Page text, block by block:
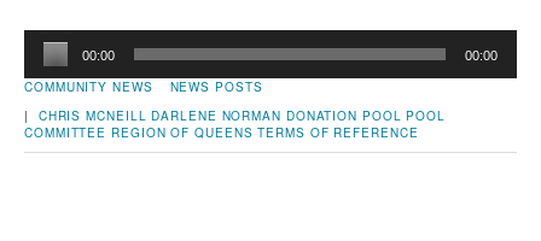
Audio
Player
00:00 00:00
COMMUNITY NEWS
NEWS POSTS
| CHRIS MCNEILL DARLENE NORMAN DONATION POOL POOL
COMMITTEE REGION OF QUEENS TERMS OF REFERENCE